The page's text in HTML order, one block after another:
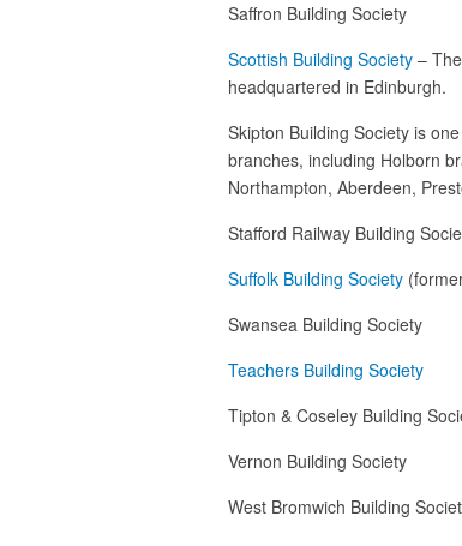
Saffron Building Society
Scottish Building Society– The
headquartered in Edinburgh.
Skipton Building Society is
branches, including Holborn
Northampton, Aberdeen,
Stafford Railway Building
Suffolk Building Society
Swansea Building Society
Teachers Building Society
Tipton & Coseley Building
Vernon Building Society
West Bromwich Building